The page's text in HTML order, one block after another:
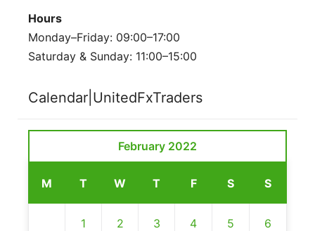
Hours
Monday–Friday: 09:00–17:00
Saturday & Sunday: 11:00–15:00
Calendar|UnitedFxTraders
February 2022
M T W T F S S
1 2 3 4 5 6